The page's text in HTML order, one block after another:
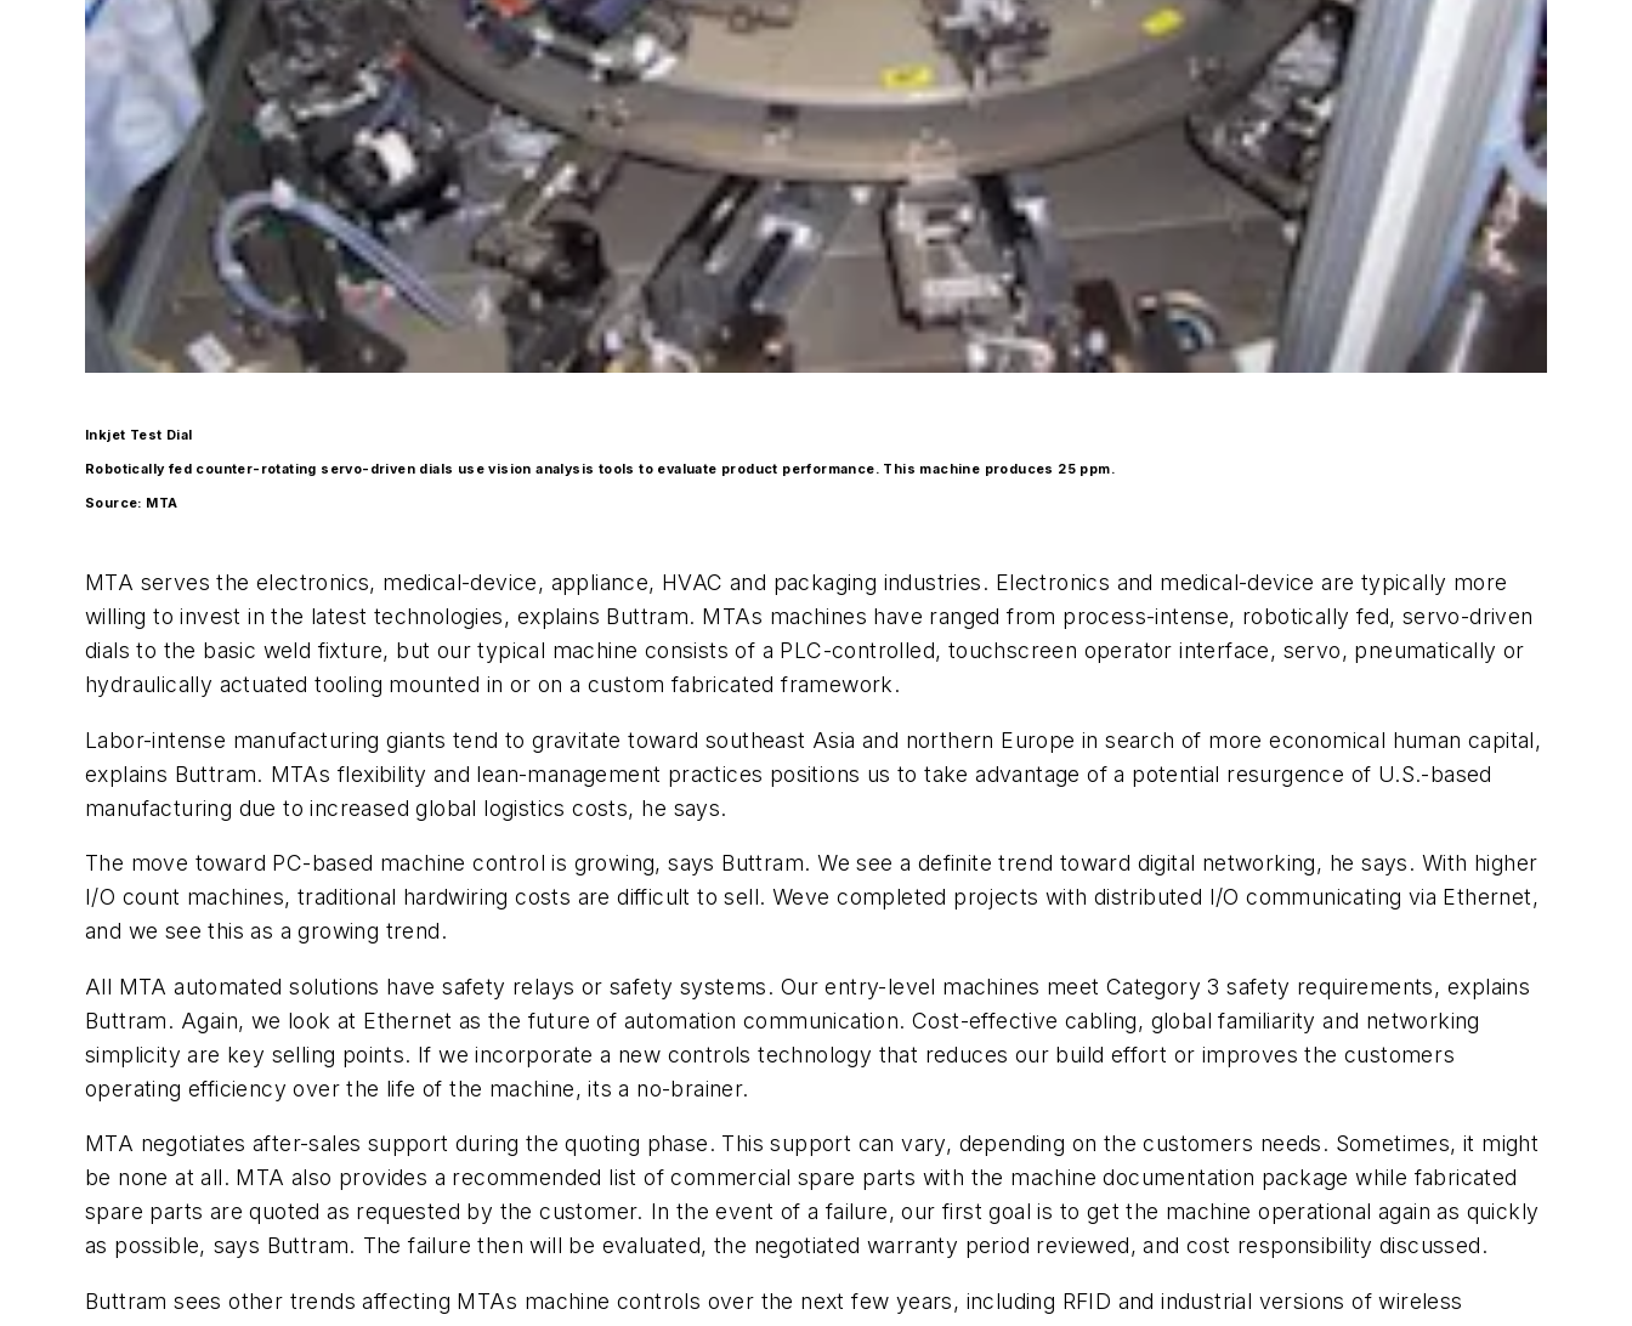
Inkjet Test Dial
Robotically fed counter-rotating servo-driven dials use vision analysis tools to evaluate product performance. This machine produces 25 ppm.
Source: MTA
MTA serves the electronics, medical-device, appliance, HVAC and packaging industries. Electronics and medical-device are typically more
willing to invest in the latest technologies, explains Buttram. MTAs machines have ranged from process-intense, robotically fed, servo-driven
dials to the basic weld fixture, but our typical machine consists of a PLC-controlled, touchscreen operator interface, servo, pneumatically or
hydraulically actuated tooling mounted in or on a custom fabricated framework.
Labor-intense manufacturing giants tend to gravitate toward southeast Asia and northern Europe in search of more economical human capital,
explains Buttram. MTAs flexibility and lean-management practices positions us to take advantage of a potential resurgence of U.S.-based
manufacturing due to increased global logistics costs, he says.
The move toward PC-based machine control is growing, says Buttram. We see a definite trend toward digital networking, he says. With higher
I/O count machines, traditional hardwiring costs are difficult to sell. Weve completed projects with distributed I/O communicating via Ethernet,
and we see this as a growing trend.
All MTA automated solutions have safety relays or safety systems. Our entry-level machines meet Category 3 safety requirements, explains
Buttram. Again, we look at Ethernet as the future of automation communication. Cost-effective cabling, global familiarity and networking
simplicity are key selling points. If we incorporate a new controls technology that reduces our build effort or improves the customers
operating efficiency over the life of the machine, its a no-brainer.
MTA negotiates after-sales support during the quoting phase. This support can vary, depending on the customers needs. Sometimes, it might
be none at all. MTA also provides a recommended list of commercial spare parts with the machine documentation package while fabricated
spare parts are quoted as requested by the customer. In the event of a failure, our first goal is to get the machine operational again as quickly
as possible, says Buttram. The failure then will be evaluated, the negotiated warranty period reviewed, and cost responsibility discussed.
Buttram sees other trends affecting MTAs machine controls over the next few years, including RFID and industrial versions of wireless